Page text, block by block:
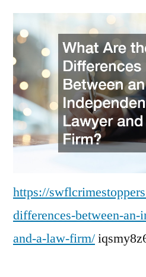
Lawyer
and
a
Law
Firm?
–
Finger
Lakes
Crime
Stoppers
https://
differences-between-
and-a-law-firm/